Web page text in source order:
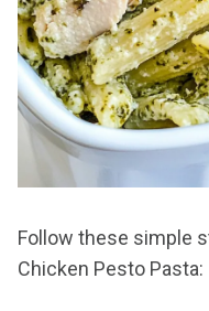
Follow these simple
Chicken Pesto Pasta: